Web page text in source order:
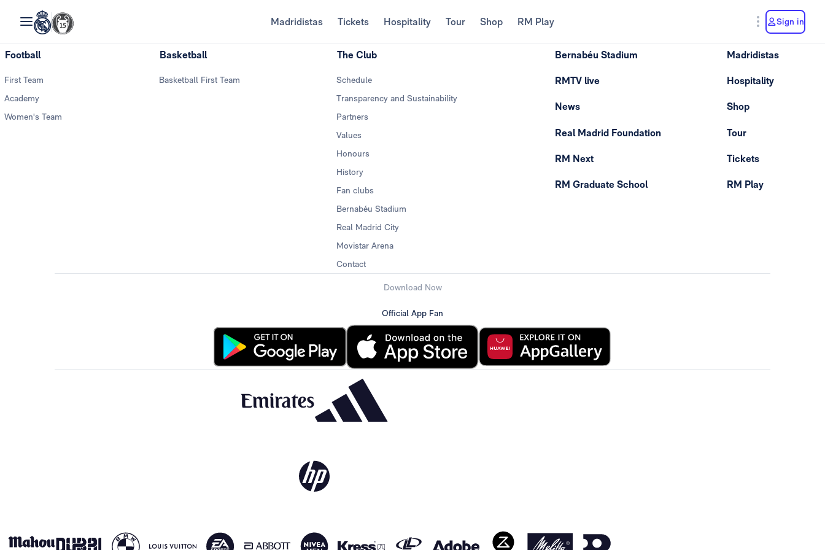
Madridistas Tickets Hospitality Tour Shop RM Play Sign in
Football
First Team
Academy
Women's Team
Basketball
Basketball First Team
The Club
Schedule
Transparency and Sustainability
Partners
Values
Honours
History
Fan clubs
Bernabéu Stadium
Real Madrid City
Movistar Arena
Contact
Bernabéu Stadium
RMTV live
News
Real Madrid Foundation
RM Next
RM Graduate School
Madridistas
Hospitality
Shop
Tour
Tickets
RM Play
Download Now
Official App Fan